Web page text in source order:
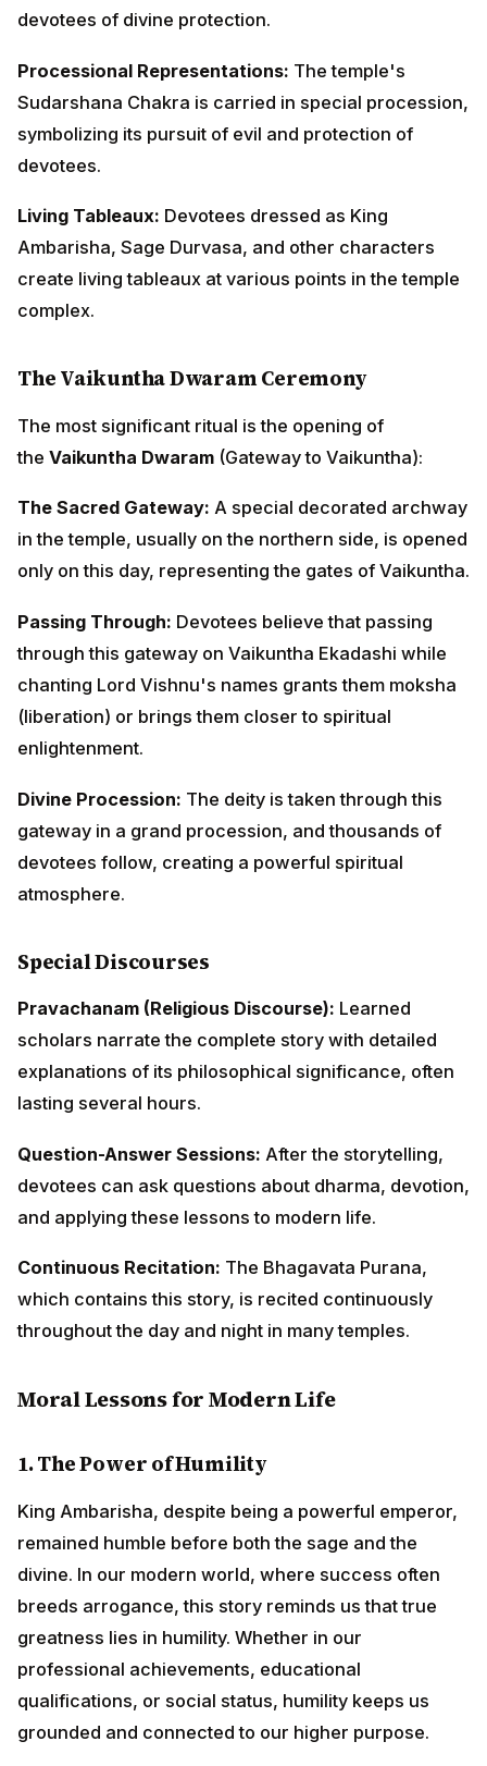
create living tableaux at various points in the temple
complex.
The Vaikuntha Dwaram Ceremony
The most significant ritual is the opening of
theVaikuntha Dwaram(Gateway to Vaikuntha):
The Sacred Gateway:
A special decorated archway in
the temple, usually on the northern side, is opened
only on this day, representing the gates of Vaikuntha.
Passing Through:Devotees believe that passing
chanting Lord Vishnu's names grants them moksha
(liberation) or brings them closer to spiritual
enlightenment.
Divine Procession:The deity is taken through this
gateway in a grand procession, and thousands of
devotees follow, creating a powerful spiritual
atmosphere.
Special Discourses
Pravachanam (Religious Discourse):
scholars narrate the complete story with detailed
explanations of its philosophical significance, often
lasting several hours.
Question-Answer Sessions:
and applying these lessons to modern life.
Continuous Recitation:The Bhagavata Purana, which
contains this story, is recited continuously throughout
the day and night in many temples.
Moral Lessons for Modern Life
1.The Power of Humility
King Ambarisha, despite being a powerful emperor,
remained humble before both the sage and the divine.
In our modern world, where success often breeds
lies in humility. Whether in our professional
status, humility keeps us grounded and connected to
Modern Application:When we achieve success,
remembering to stay humble in our interactions,
acknowledging others' contributions, and treating
everyone with respect regardless of their position.
2.Devotion Over Ritual
While King Ambarisha was meticulous about observing